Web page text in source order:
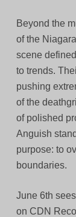
Beyond the
of the
scene
to trends.
pushing
of the
of polished
Anguish
purpose: to
boundaries.
June 6th
on CDN